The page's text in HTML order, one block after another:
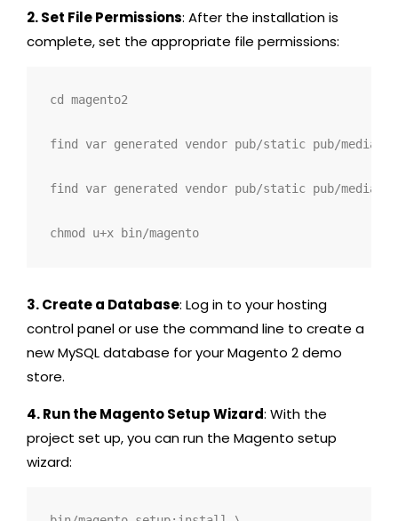
2. Set File Permissions: After the installation is
complete, set the appropriate file permissions:
cd magento2
find var generated vendor pub/static pub/media
find var generated vendor pub/static pub/media
chmod u+x bin/magento
3. Create a Database: Log in to your hosting
control panel or use the command line to create a
new MySQL database for your Magento 2 demo
store.
4. Run the Magento Setup Wizard: With the
project set up, you can run the Magento setup
wizard: